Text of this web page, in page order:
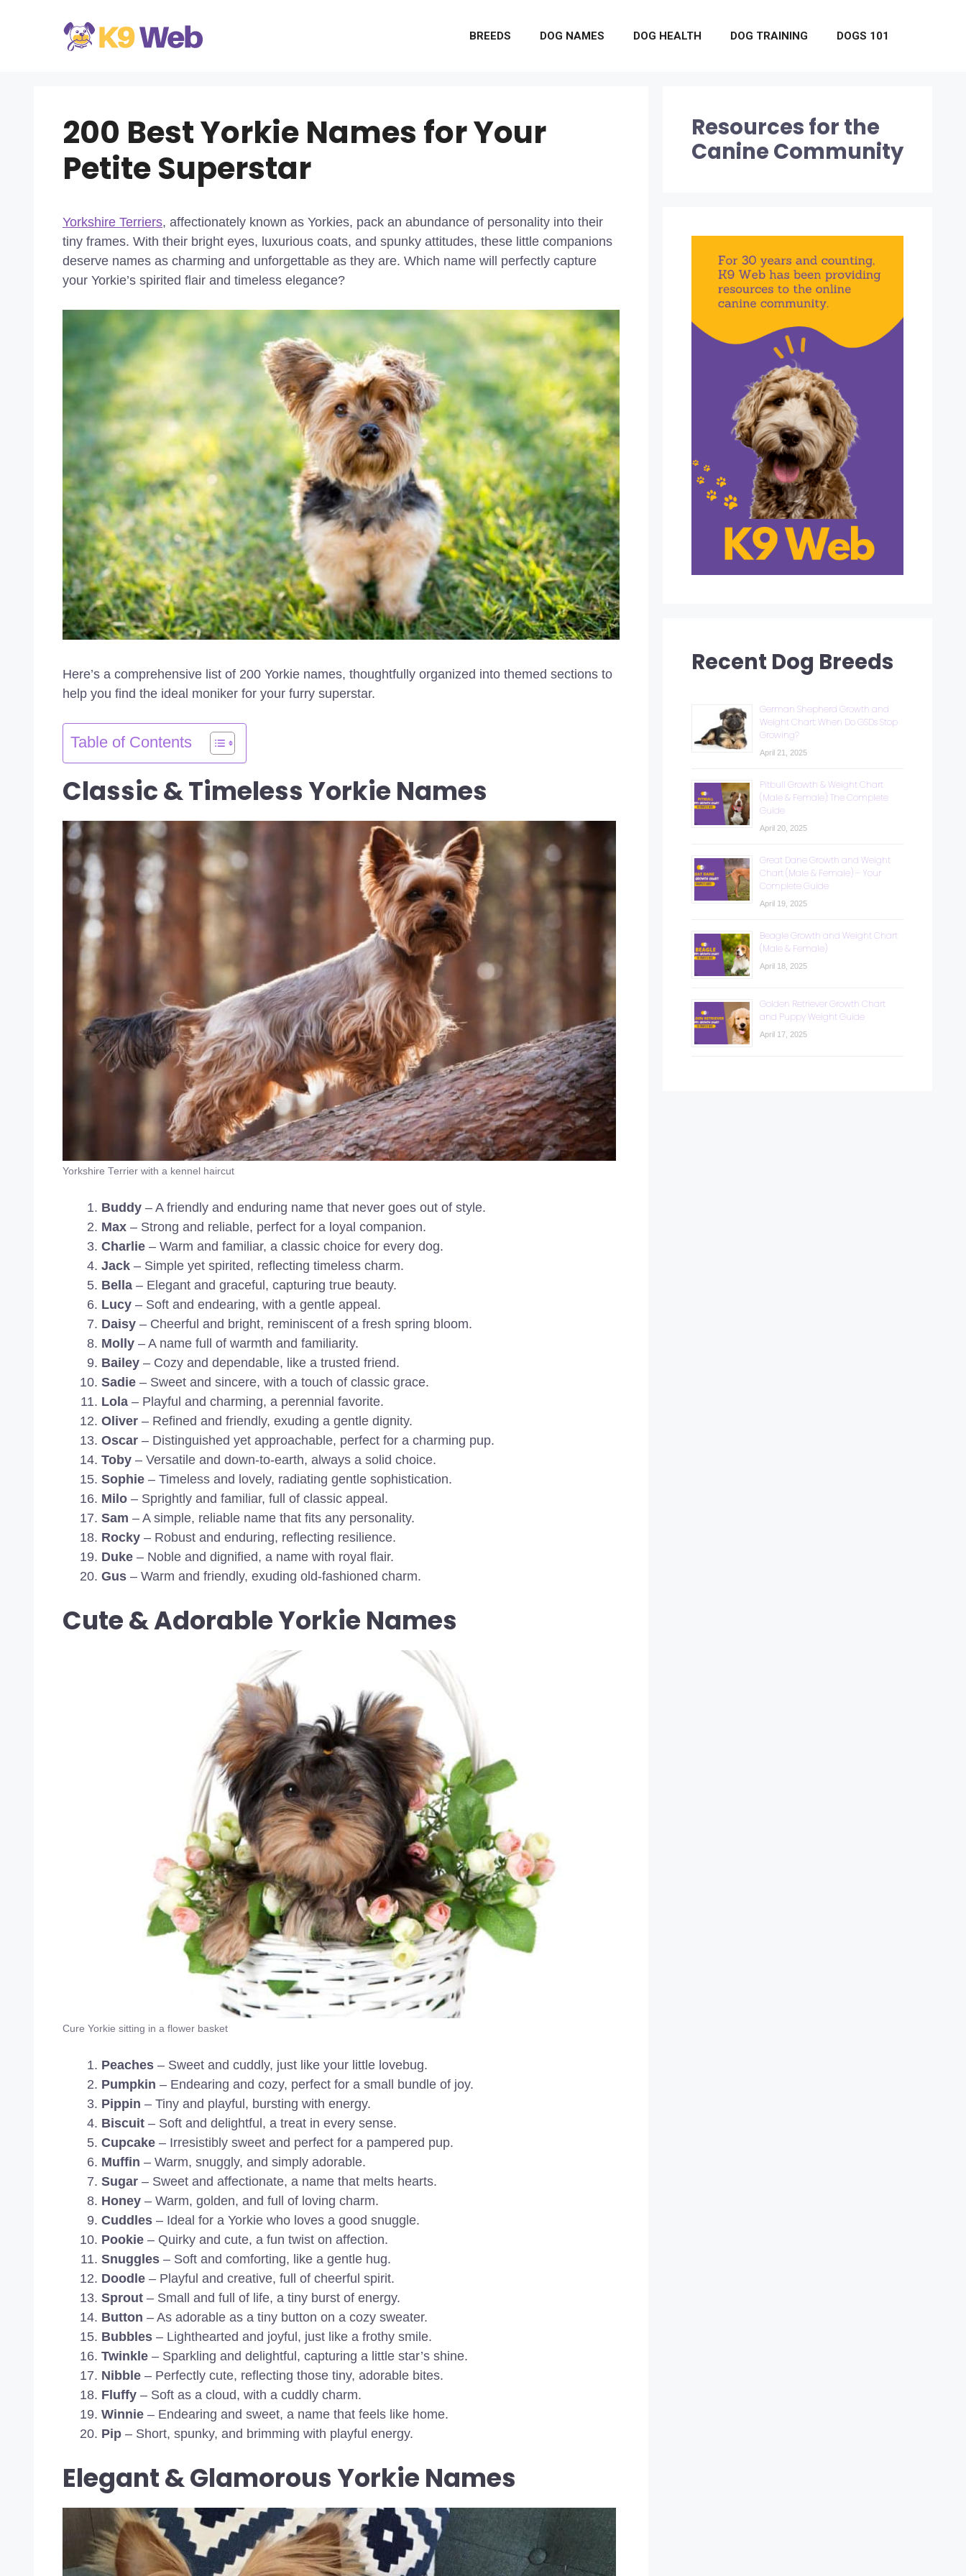
BREEDS DOG NAMES DOG HEALTH DOG TRAINING DOGS 101
200 Best Yorkie Names for Your
Petite Superstar
Yorkshire Terriers, affectionately known as Yorkies, pack an abundance of personality into their
tiny frames. With their bright eyes, luxurious coats, and spunky attitudes, these little companions
deserve names as charming and unforgettable as they are. Which name will perfectly capture
your Yorkie’s spirited flair and timeless elegance?
Here’s a comprehensive list of 200 Yorkie names, thoughtfully organized into themed sections to
help you find the ideal moniker for your furry superstar.
Table of Contents
Classic & Timeless Yorkie Names
Yorkshire Terrier with a kennel haircut
Buddy – A friendly and enduring name that never goes out of style.
Max – Strong and reliable, perfect for a loyal companion.
Charlie – Warm and familiar, a classic choice for every dog.
Jack – Simple yet spirited, reflecting timeless charm.
Bella – Elegant and graceful, capturing true beauty.
Lucy – Soft and endearing, with a gentle appeal.
Daisy – Cheerful and bright, reminiscent of a fresh spring bloom.
Molly – A name full of warmth and familiarity.
Bailey – Cozy and dependable, like a trusted friend.
Sadie – Sweet and sincere, with a touch of classic grace.
Lola – Playful and charming, a perennial favorite.
Oliver – Refined and friendly, exuding a gentle dignity.
Oscar – Distinguished yet approachable, perfect for a charming pup.
Toby – Versatile and down-to-earth, always a solid choice.
Sophie – Timeless and lovely, radiating gentle sophistication.
Milo – Sprightly and familiar, full of classic appeal.
Sam – A simple, reliable name that fits any personality.
Rocky – Robust and enduring, reflecting resilience.
Duke – Noble and dignified, a name with royal flair.
Gus – Warm and friendly, exuding old-fashioned charm.
Cute & Adorable Yorkie Names
Cure Yorkie sitting in a flower basket
Peaches – Sweet and cuddly, just like your little lovebug.
Pumpkin – Endearing and cozy, perfect for a small bundle of joy.
Pippin – Tiny and playful, bursting with energy.
Biscuit – Soft and delightful, a treat in every sense.
Cupcake – Irresistibly sweet and perfect for a pampered pup.
Muffin – Warm, snuggly, and simply adorable.
Sugar – Sweet and affectionate, a name that melts hearts.
Honey – Warm, golden, and full of loving charm.
Cuddles – Ideal for a Yorkie who loves a good snuggle.
Pookie – Quirky and cute, a fun twist on affection.
Snuggles – Soft and comforting, like a gentle hug.
Doodle – Playful and creative, full of cheerful spirit.
Sprout – Small and full of life, a tiny burst of energy.
Button – As adorable as a tiny button on a cozy sweater.
Bubbles – Lighthearted and joyful, just like a frothy smile.
Twinkle – Sparkling and delightful, capturing a little star’s shine.
Nibble – Perfectly cute, reflecting those tiny, adorable bites.
Fluffy – Soft as a cloud, with a cuddly charm.
Winnie – Endearing and sweet, a name that feels like home.
Pip – Short, spunky, and brimming with playful energy.
Elegant & Glamorous Yorkie Names
Resources for the
Canine Community
Recent Dog Breeds
German Shepherd Growth and
Weight Chart: When Do GSDs Stop
Growing?
April 21, 2025
Pitbull Growth & Weight Chart
(Male & Female): The Complete
Guide
April 20, 2025
Great Dane Growth and Weight
Chart (Male & Female) – Your
Complete Guide
April 19, 2025
Beagle Growth and Weight Chart
(Male & Female)
April 18, 2025
Golden Retriever Growth Chart
and Puppy Weight Guide
April 17, 2025